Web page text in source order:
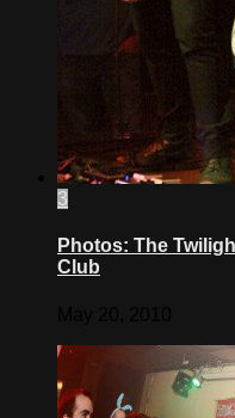
3
Photos: The
Club